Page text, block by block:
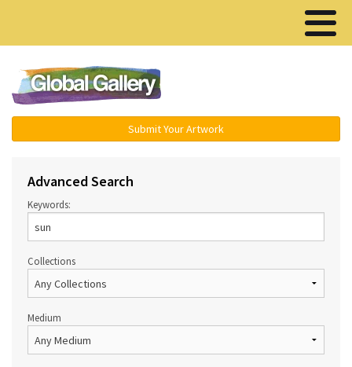
Submit Your Artwork
Advanced Search
Keywords:
Collections
Medium